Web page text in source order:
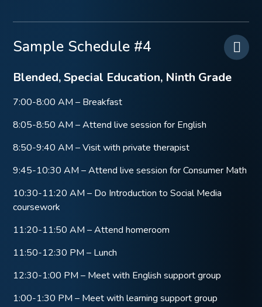
Sample Schedule #4
Blended, Special Education, Ninth Grade
7:00-8:00 AM – Breakfast
8:05-8:50 AM – Attend live session for English
8:50-9:40 AM – Visit with private therapist
9:45-10:30 AM – Attend live session for Consumer Math
10:30-11:20 AM – Do Introduction to Social Media
coursework
11:20-11:50 AM – Attend homeroom
11:50-12:30 PM – Lunch
12:30-1:00 PM – Meet with English support group
1:00-1:30 PM – Meet with learning support group